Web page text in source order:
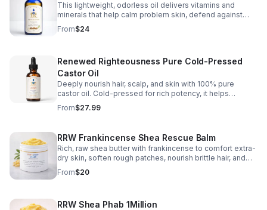
This lightweight, odorless oil delivers vitamins and
minerals that help calm problem skin, defend against
bacteria and fungus, and promote a healthier-looking
complexion.
From$24
Renewed Righteousness Pure Cold-Pressed
Castor Oil
Deeply nourish hair, scalp, and skin with 100% pure
castor oil. Cold-pressed for rich potency, it helps
support stronger-looking strands and lasting moisture.
From$27.99
RRW Frankincense Shea Rescue Balm
Rich, raw shea butter with frankincense to comfort extra-
dry skin, soften rough patches, nourish brittle hair, and
leave a smooth, radiant finish.
From$20
RRW Shea Phab 1Million